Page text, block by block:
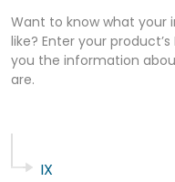
Want to know what your
like? Enter your
you the information
are.
IX